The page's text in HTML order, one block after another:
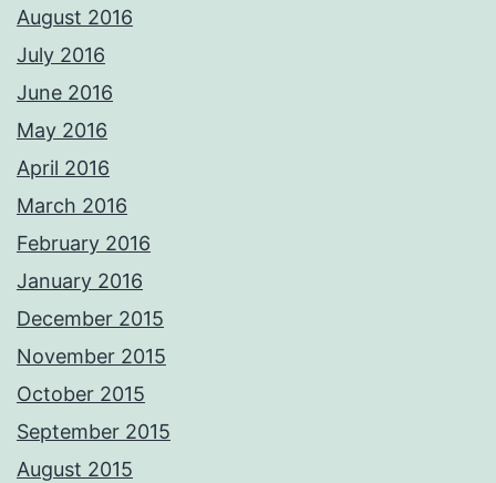
August 2016
July 2016
June 2016
May 2016
April 2016
March 2016
February 2016
January 2016
December 2015
November 2015
October 2015
September 2015
August 2015